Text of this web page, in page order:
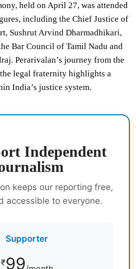
held on April 27, was attended
including the Chief Justice of
Sushrut Arvind Dharmadhikari,
Bar Council of Tamil Nadu and
Perarivalan’s journey from the
legal fraternity highlights a
India’s justice system.
Independent
keeps our reporting free,
accessible to everyone.
Supporter
₹99